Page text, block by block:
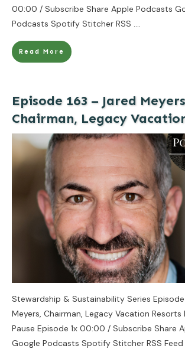
00:00 / Subscribe Share Apple Podcasts
Podcasts Spotify Stitcher RSS ....
Read More
Episode 163 – Jared
Chairman, Legacy
Stewardship & Sustainability Series
Meyers, Chairman, Legacy Vacation Resorts
Pause Episode 1x 00:00 / Subscribe Share
Google Podcasts Spotify Stitcher RSS Feed